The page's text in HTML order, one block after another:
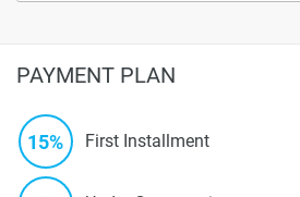
PAYMENT PLAN
15% First Installment